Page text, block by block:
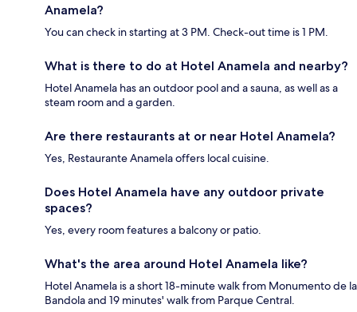
Anamela?
You can check in starting at 3 PM. Check-out time is 1 PM.
What is there to do at Hotel Anamela and nearby?
Hotel Anamela has an outdoor pool and a sauna, as well as a
steam room and a garden.
Are there restaurants at or near Hotel Anamela?
Yes, Restaurante Anamela offers local cuisine.
Does Hotel Anamela have any outdoor private
spaces?
Yes, every room features a balcony or patio.
What's the area around Hotel Anamela like?
Hotel Anamela is a short 18-minute walk from Monumento de la
Bandola and 19 minutes' walk from Parque Central.